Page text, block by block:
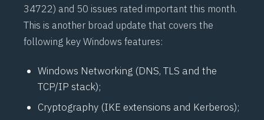
34722) and 50 issues rated important this month.
This is another broad update that covers the
following key Windows features:
Windows Networking (DNS, TLS and the
TCP/IP stack);
Cryptography (IKE extensions and Kerberos);